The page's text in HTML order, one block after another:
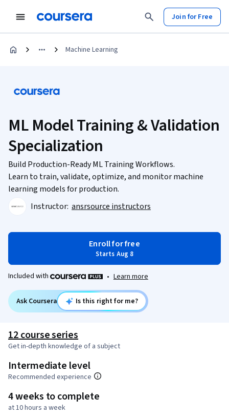
Join for Free
Machine Learning
ML Model Training & Validation
Specialization
Build Production-Ready ML Training Workflows.
Learn to train, validate, optimize, and monitor machine
learning models for production.
Instructor: ansrsource instructors
Enroll for free
Starts Aug 8
Included with • Learn more
Ask Coursera Is this right for me?
12 course series
Get in-depth knowledge of a subject
Intermediate level
Recommended experience
4 weeks to complete
at 10 hours a week